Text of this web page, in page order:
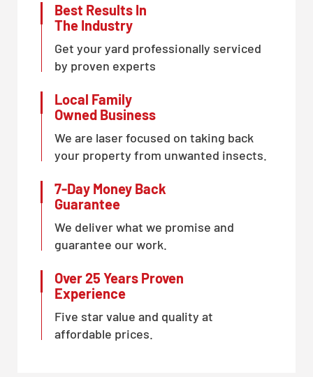
Best Results In
The Industry
Get your yard professionally serviced
by proven experts
Local Family
Owned Business
We are laser focused on taking back
your property from unwanted insects.
7-Day Money Back
Guarantee
We deliver what we promise and
guarantee our work.
Over 25 Years Proven
Experience
Five star value and quality at
affordable prices.